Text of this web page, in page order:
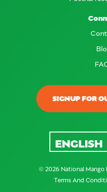
SIGNUP FOR
© 2026 National Mango
Terms And
ENGLISH